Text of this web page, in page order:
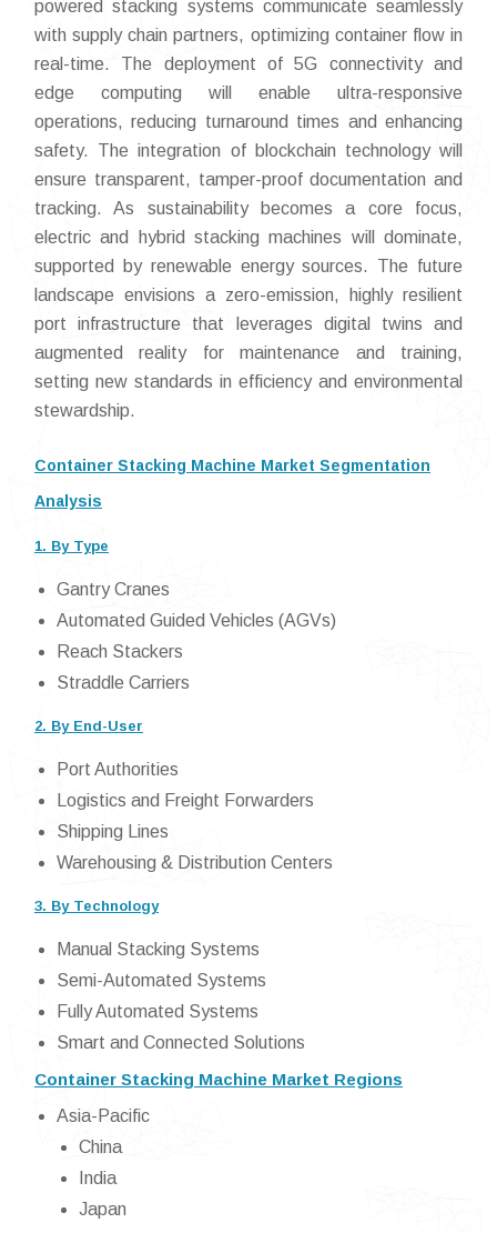
powered stacking systems communicate seamlessly
with supply chain partners, optimizing container flow in
real-time. The deployment of 5G connectivity and
edge computing will enable ultra-responsive
operations, reducing turnaround times and enhancing
safety. The integration of blockchain technology will
ensure transparent, tamper-proof documentation and
tracking. As sustainability becomes a core focus,
electric and hybrid stacking machines will dominate,
supported by renewable energy sources. The future
landscape envisions a zero-emission, highly resilient
port infrastructure that leverages digital twins and
augmented reality for maintenance and training,
setting new standards in efficiency and environmental
stewardship.
Container Stacking Machine Market Segmentation
Analysis
1. By Type
Gantry Cranes
Automated Guided Vehicles (AGVs)
Reach Stackers
Straddle Carriers
2. By End-User
Port Authorities
Logistics and Freight Forwarders
Shipping Lines
Warehousing & Distribution Centers
3. By Technology
Manual Stacking Systems
Semi-Automated Systems
Fully Automated Systems
Smart and Connected Solutions
Container Stacking Machine Market Regions
Asia-Pacific
China
India
Japan